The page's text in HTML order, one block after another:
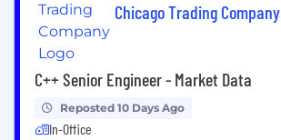
Chicago Trading Company
C++ Senior Engineer - Market Data
Reposted 10 Days Ago
In-Office